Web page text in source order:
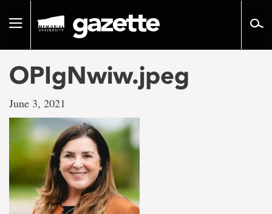
pageToggle
OPIgNwiw.jpeg
June 3, 2021